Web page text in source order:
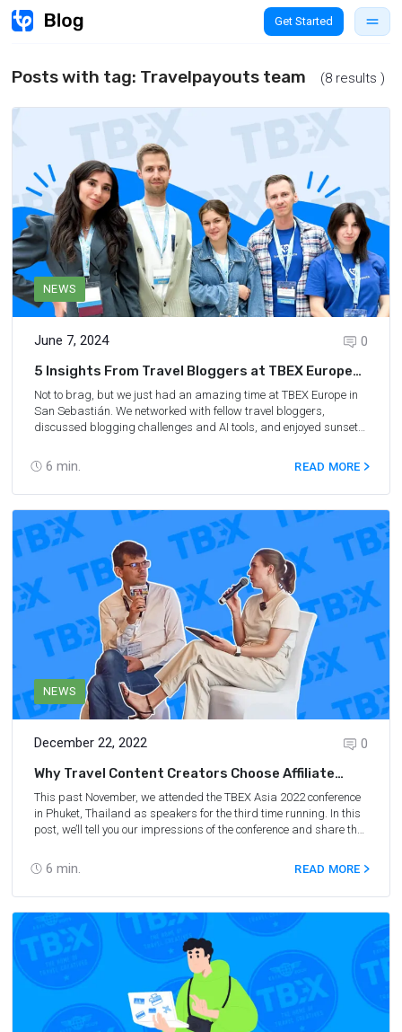
Get Started
Posts with tag: Travelpayouts team (8 results )
NEWS
June 7, 2024
6 min.
0
5 Insights From Travel Bloggers at TBEX Europe
2024 in San Sebastián
Not to brag, but we just had an amazing time at TBEX Europe in
San Sebastián. We networked with fellow travel bloggers,
discussed blogging challenges and AI tools, and enjoyed sunsets
to bring back some great tips for travel bloggers!
READ MORE
NEWS
December 22, 2022
6 min.
0
Why Travel Content Creators Choose Affiliate
Marketing: Report From TBEX
This past November, we attended the TBEX Asia 2022 conference
in Phuket, Thailand as speakers for the third time running. In this
post, we’ll tell you our impressions of the conference and share the
met.
READ MORE